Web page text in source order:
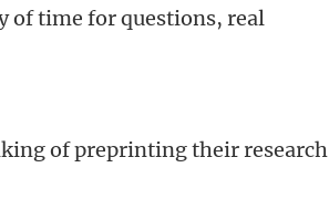
of time for questions, real
of preprinting their research